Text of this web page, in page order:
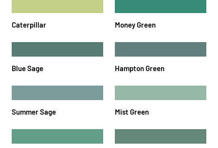
Caterpillar Money Green
Blue Sage Hampton Green
Summer Sage Mist Green